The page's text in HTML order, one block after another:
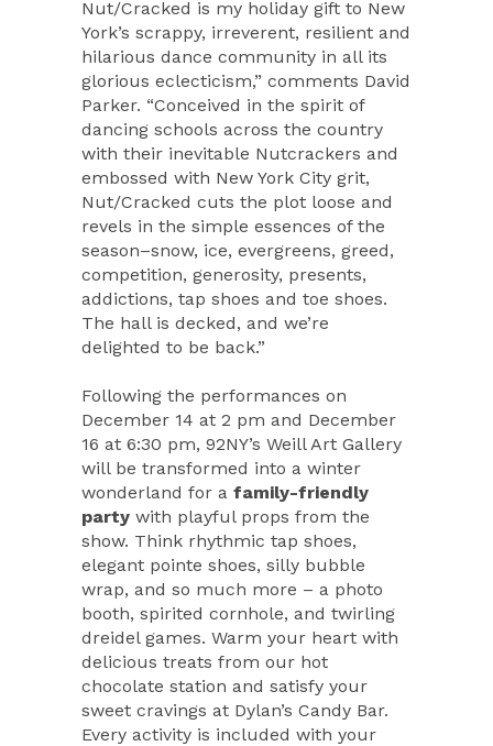
Nut/Cracked is my holiday gift to New
York’s scrappy, irreverent, resilient and
hilarious dance community in all its
glorious eclecticism,” comments David
Parker. “Conceived in the spirit of
dancing schools across the country
with their inevitable Nutcrackers and
embossed with New York City grit,
Nut/Cracked cuts the plot loose and
revels in the simple essences of the
season–snow, ice, evergreens, greed,
competition, generosity, presents,
addictions, tap shoes and toe shoes.
The hall is decked, and we’re
delighted to be back.”
Following the performances on
December 14 at 2 pm and December
16 at 6:30 pm, 92NY’s Weill Art Gallery
will be transformed into a winter
wonderland for a family-friendly
party with playful props from the
show. Think rhythmic tap shoes,
elegant pointe shoes, silly bubble
wrap, and so much more – a photo
booth, spirited cornhole, and twirling
dreidel games. Warm your heart with
delicious treats from our hot
chocolate station and satisfy your
sweet cravings at Dylan’s Candy Bar.
Every activity is included with your